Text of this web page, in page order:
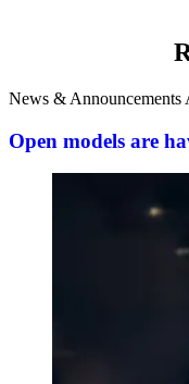
News & Announcements
Open models are